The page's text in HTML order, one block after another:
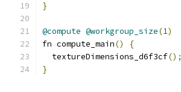
}
@compute @workgroup_size(1)
fn compute_main()
{
  textureDimensions_d6f3cf
();
}